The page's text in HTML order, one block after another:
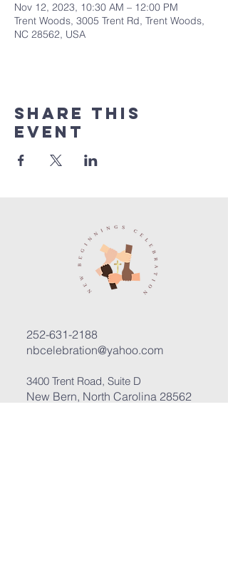
Nov 12, 2023, 10:30 AM – 12:00 PM
Trent Woods, 3005 Trent Rd, Trent Woods,
NC 28562, USA
Share this
event
252-631-2188
nbcelebration@yahoo.com
3400 Trent Road, Suite D
New Bern, North Carolina 28562